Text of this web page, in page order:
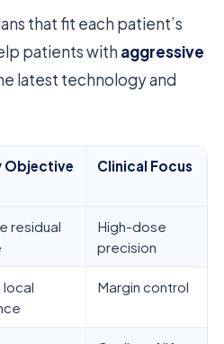
that fit each patient’s
patients with aggressive
latest technology and
Objective Clinical Focus
residual
High-dose
precision
local
Margin control